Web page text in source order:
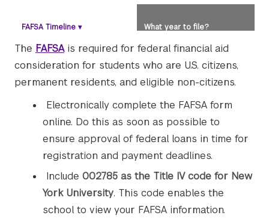
FAFSA Timeline ▾ What year to file?
The FAFSAis required for federal financial aid
consideration for students who are U.S. citizens,
permanent residents, and eligible non-citizens.
Electronically complete the FAFSA form
online. Do this as soon as possible to
ensure approval of federal loans in time for
registration and payment deadlines.
Include 002785 as the Title IV code for New
York University. This code enables the
school to view your FAFSA information.